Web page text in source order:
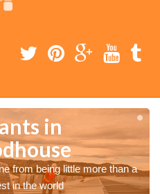
in
from being little more than a
in the world